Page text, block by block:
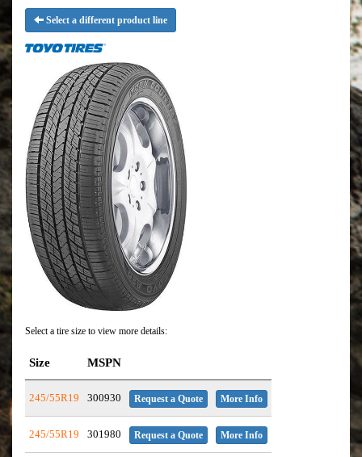
Select a different product line
Select a tire size to view more details:
Size MSPN
245/55R19 300930 Request a Quote More Info
245/55R19 301980 Request a Quote More Info